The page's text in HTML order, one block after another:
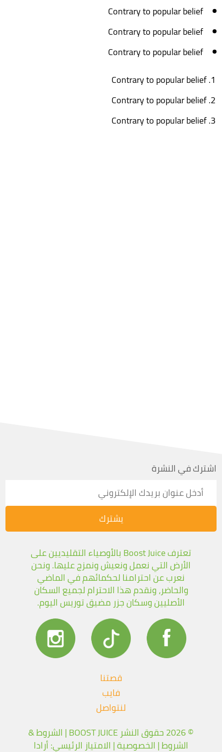
Contrary to popular belief
Contrary to popular belief
Contrary to popular belief
Contrary to popular belief
Contrary to popular belief
Contrary to popular belief
اشترك في النشرة
تعترف Boost Juice بالأوصياء التقليديين على
الأرض التي نعمل ونعيش ونمزج عليها. ونحن
نعرب عن احترامنا لحكمائهم في الماضي
والحاضر، ونقدم هذا الاحترام لجميع السكان
الأصليين وسكان جزر مضيق توريس اليوم.
قصتنا
فايب
لنتواصل
© 2026 حقوق النشر BOOST JUICE |
الشروط &
الشروط| الخصوصية| الامتياز الرئيسي: أرادا